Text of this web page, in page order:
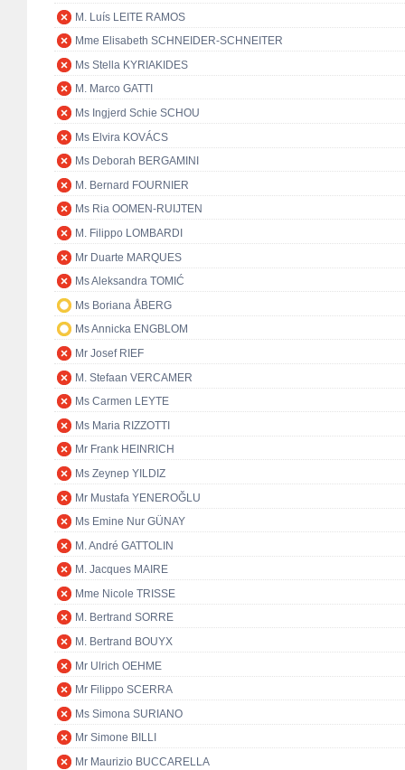
M. Luís LEITE RAMOS
Mme Elisabeth SCHNEIDER-SCHNEITER
Ms Stella KYRIAKIDES
M. Marco GATTI
Ms Ingjerd Schie SCHOU
Ms Elvira KOVÁCS
Ms Deborah BERGAMINI
M. Bernard FOURNIER
Ms Ria OOMEN-RUIJTEN
M. Filippo LOMBARDI
Mr Duarte MARQUES
Ms Aleksandra TOMIĆ
Ms Boriana ÅBERG
Ms Annicka ENGBLOM
Mr Josef RIEF
M. Stefaan VERCAMER
Ms Carmen LEYTE
Ms Maria RIZZOTTI
Mr Frank HEINRICH
Ms Zeynep YILDIZ
Mr Mustafa YENEROĞLU
Ms Emine Nur GÜNAY
M. André GATTOLIN
M. Jacques MAIRE
Mme Nicole TRISSE
M. Bertrand SORRE
M. Bertrand BOUYX
Mr Ulrich OEHME
Mr Filippo SCERRA
Ms Simona SURIANO
Mr Simone BILLI
Mr Maurizio BUCCARELLA